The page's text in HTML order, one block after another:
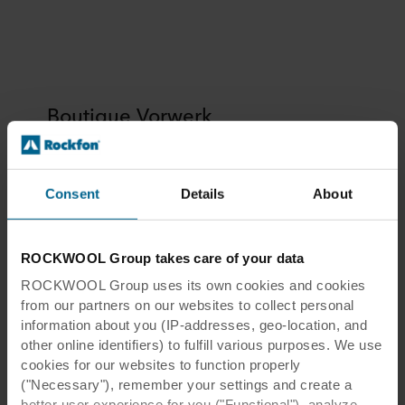
Consent Details About
ROCKWOOL Group takes care of your data
ROCKWOOL Group uses its own cookies and cookies
from our partners on our websites to collect personal
information about you (IP-addresses, geo-location, and
other online identifiers) to fulfill various purposes. We use
cookies for our websites to function properly
("Necessary"), remember your settings and create a
Boutique Vorwerk
Boutique Vorwerk
Location:
Lyon, France
Architect:
Internal architect
Installer:
IAMA
Photographer:Sylvain Barthélémy
Tiles:
Rockfon Mono® Acoustic